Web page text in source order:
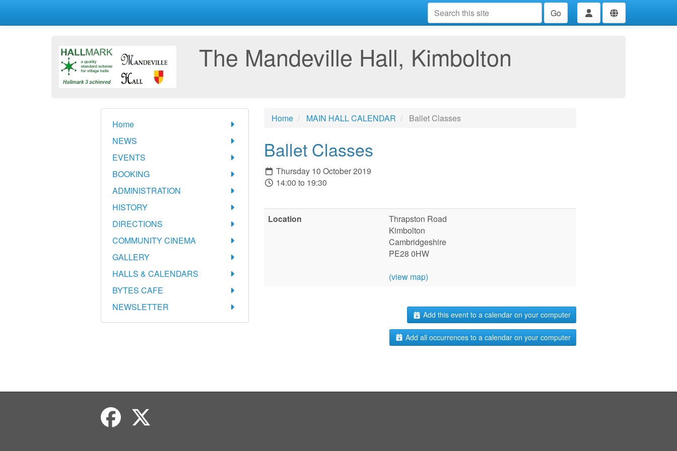
Go
The Mandeville Hall, Kimbolton
Home
NEWS
EVENTS
BOOKING
ADMINISTRATION
HISTORY
DIRECTIONS
COMMUNITY CINEMA
GALLERY
HALLS & CALENDARS
BYTES CAFE
NEWSLETTER
Home MAIN HALL CALENDAR Ballet Classes
Ballet Classes
Thursday 10 October 2019
14:00 to 19:30
Location
Thrapston Road
Kimbolton
Cambridgeshire
PE28 0HW
(view map)
Add this event to a calendar on your computer
Add all occurrences to a calendar on your computer